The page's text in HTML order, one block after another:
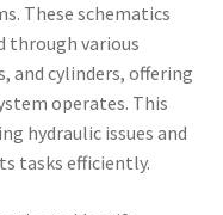
These schematics
through various
and cylinders, offering
operates. This
hydraulic issues and
tasks efficiently.